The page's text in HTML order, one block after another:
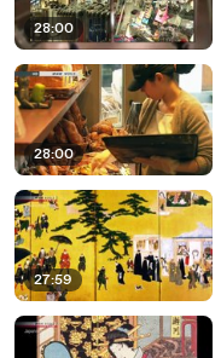
28:00
28:00
27:59